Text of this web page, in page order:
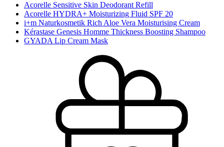
Acorelle Sensitive Skin Deodorant Refill
Acorelle HYDRA+ Moisturizing Fluid SPF 20
i+m Naturkosmetik Rich Aloe Vera Moisturising Cream
Kérastase Genesis Homme Thickness Boosting Shampoo
GYADA Lip Cream Mask